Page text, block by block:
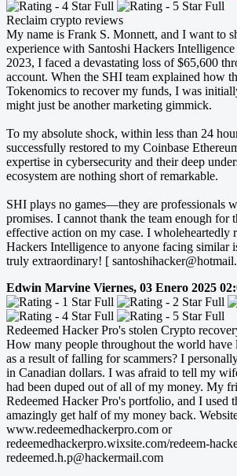
Reclaim crypto reviews
My name is Frank S. Monnett, and I want to
experience with Santoshi Hackers
2023, I faced a devastating loss of $65,600
account. When the SHI team explained how
Tokenomics to recover my funds, I was
might just be another marketing gimmick.
To my absolute shock, within less than 24
successfully restored to my Coinbase
expertise in cybersecurity and their deep
ecosystem are nothing short of remarkable.
SHI plays no games—they are professionals
promises. I cannot thank the team enough for
effective action on my case. I wholeheartedly
Hackers Intelligence to anyone facing similar
truly extraordinary! [
Edwin Marvine Viernes, 03 Enero 2025
Redeemed Hacker Pro's stolen Crypto
How many people throughout the world
as a result of falling for scammers? I
in Canadian dollars. I was afraid to tell my
had been duped out of all of my money. My
Redeemed Hacker Pro's portfolio, and I used
amazingly get half of my money back.
www.redeemedhackerpro.com or
redeemedhackerpro.wixsite.com/redeem-
redeemed.h.p@hackermail.com